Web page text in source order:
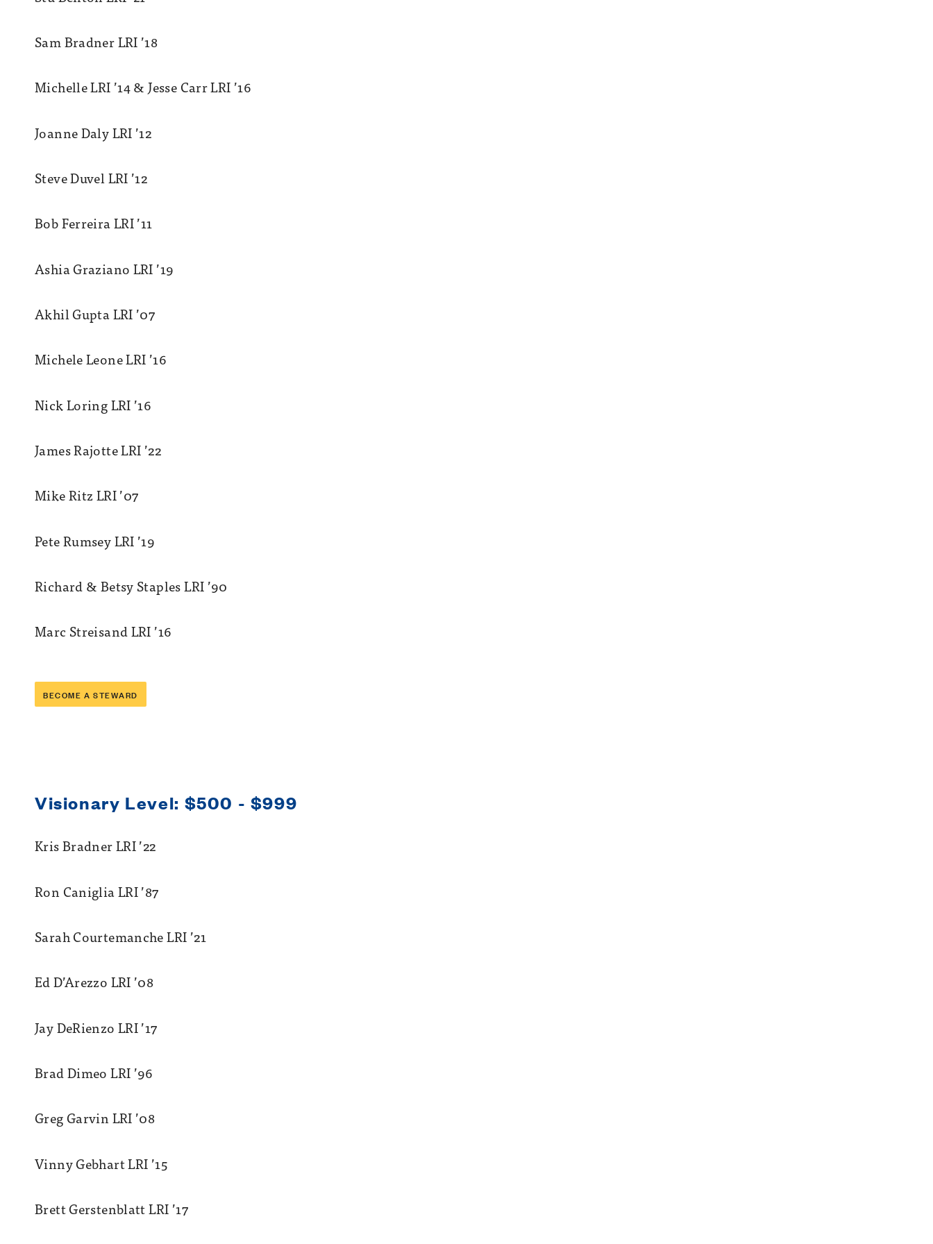
Sam Bradner LRI ’18
Michelle LRI ’14 & Jesse Carr LRI ’16
Joanne Daly LRI ’12
Steve Duvel LRI ’12
Bob Ferreira LRI ’11
Ashia Graziano LRI ’19
Akhil Gupta LRI ’07
Michele Leone LRI ’16
Nick Loring LRI ’16
James Rajotte LRI ’22
Mike Ritz LRI ’07
Pete Rumsey LRI ’19
Richard & Betsy Staples LRI ’90
Marc Streisand LRI ’16
BECOME A STEWARD
Visionary Level: $500 - $999
Kris Bradner LRI ’22
Ron Caniglia LRI ’87
Sarah Courtemanche LRI ’21
Ed D’Arezzo LRI ’08
Jay DeRienzo LRI ’17
Brad Dimeo LRI ’96
Greg Garvin LRI ’08
Vinny Gebhart LRI ’15
Brett Gerstenblatt LRI ’17